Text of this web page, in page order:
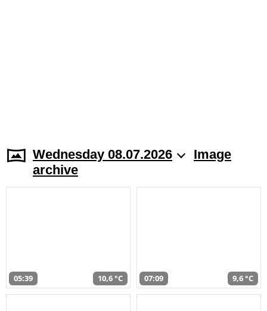
Wednesday 08.07.2026
Image
archive
05:39 10,6 °C 07:09 9,6 °C